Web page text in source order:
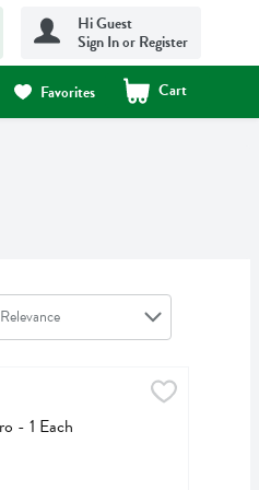
Hi Guest
Sign In or Register
Favorites Cart
.
Sort by
Relevance